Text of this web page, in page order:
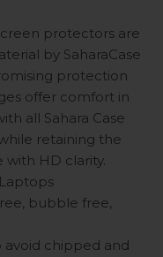
protectors are
by SaharaCase
protection
offer comfort in
all Sahara Case
retaining the
HD clarity.
bubble free,
chipped and